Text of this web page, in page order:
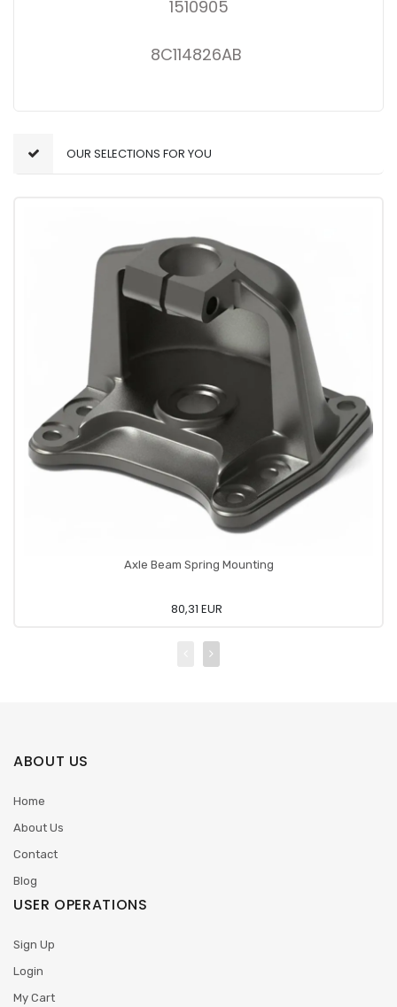
1510905
8C114826AB
OUR SELECTIONS FOR YOU
Axle Beam Spring Mounting
80,31 EUR
ABOUT US
Home
About Us
Contact
Blog
USER OPERATIONS
Sign Up
Login
My Cart